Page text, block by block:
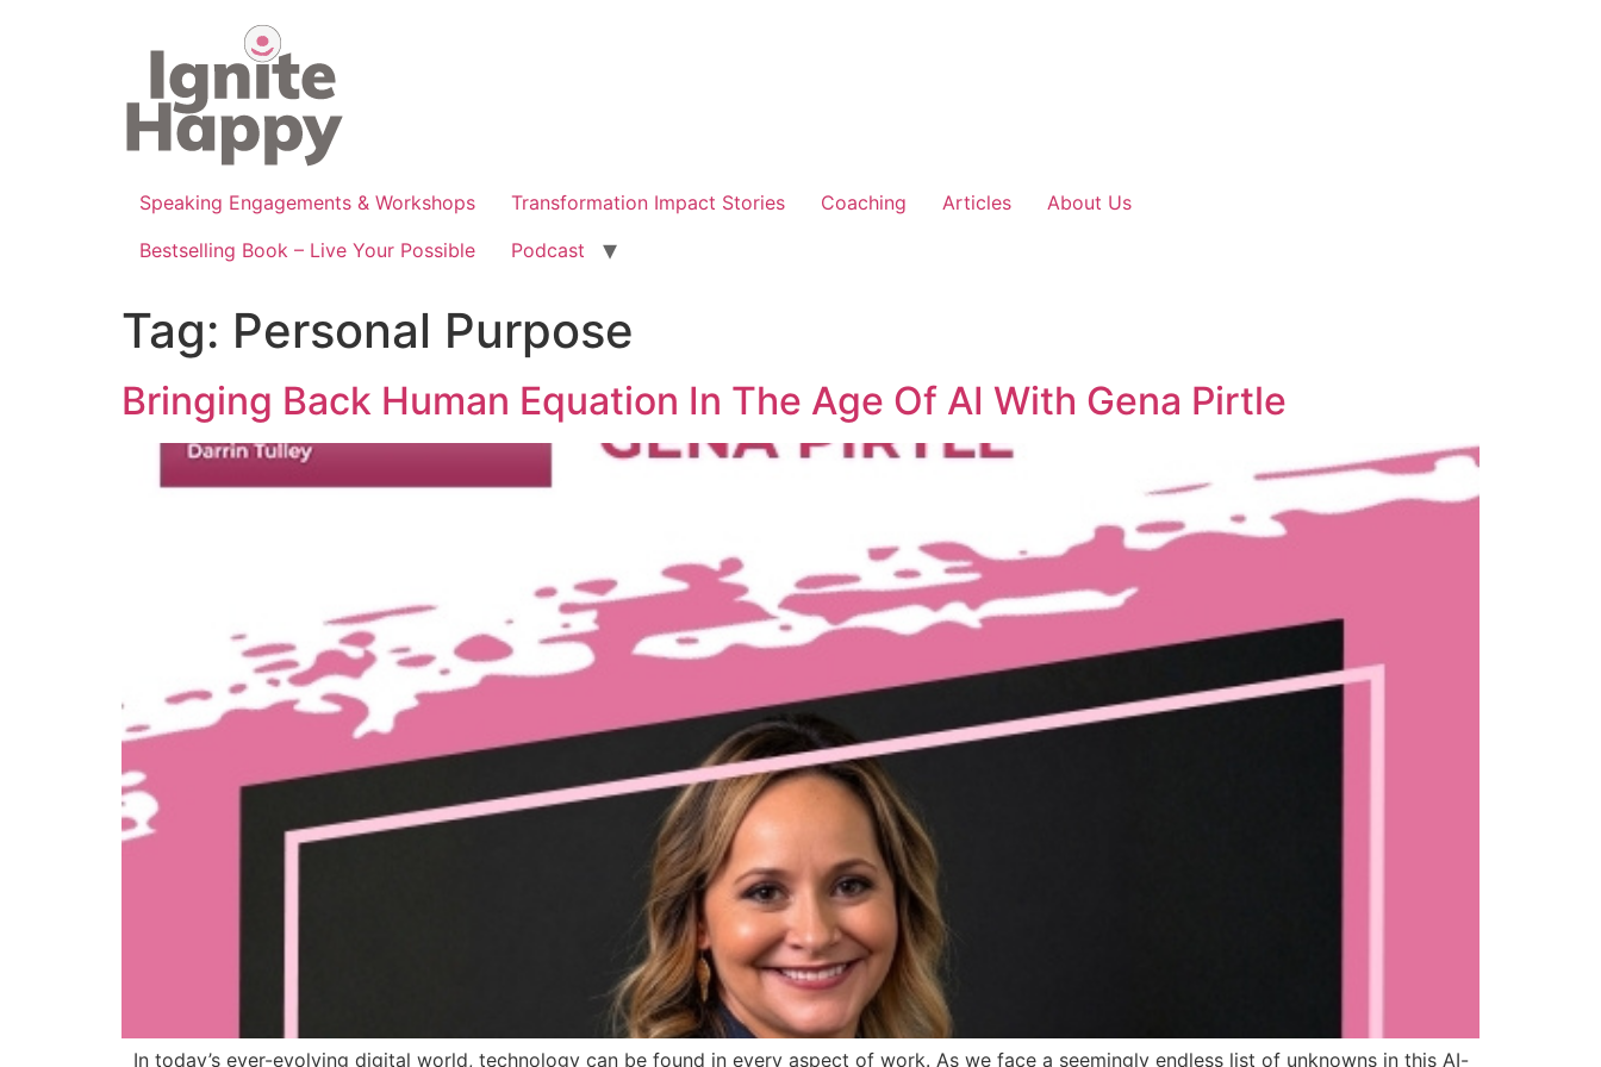
Speaking Engagements & Workshops Transformation Impact Stories Coaching Articles
About Us
Bestselling Book – Live Your Possible
Podcast
Tag: Personal Purpose
Bringing Back Human Equation In The Age Of AI With Gena Pirtle
In today’s ever-evolving digital world, technology can be found in every aspect of work. As we face a seemingly endless list of unknowns in this AI-